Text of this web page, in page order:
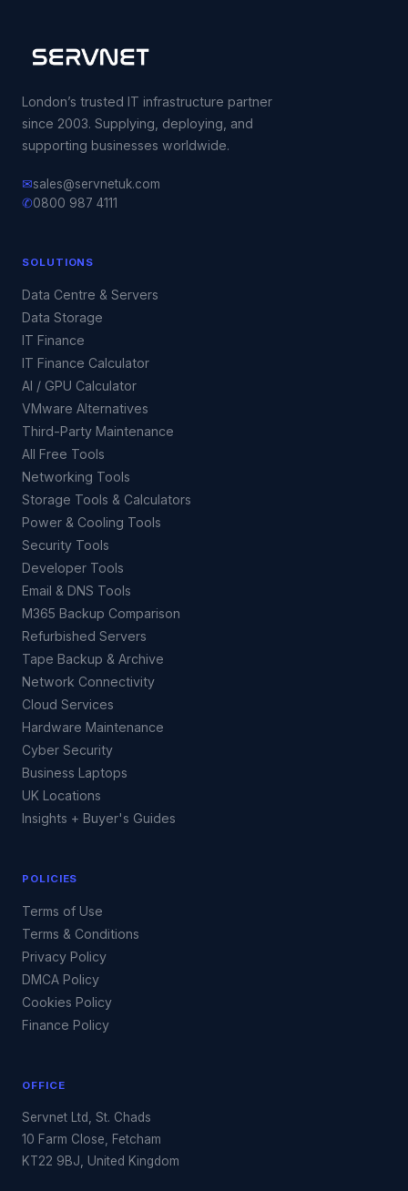
London’s trusted IT infrastructure partner
since 2003. Supplying, deploying, and
supporting businesses worldwide.
✉sales@servnetuk.com
✆0800 987 4111
SOLUTIONS
Data Centre & Servers
Data Storage
IT Finance
IT Finance Calculator
AI / GPU Calculator
VMware Alternatives
Third-Party Maintenance
All Free Tools
Networking Tools
Storage Tools & Calculators
Power & Cooling Tools
Security Tools
Developer Tools
Email & DNS Tools
M365 Backup Comparison
Refurbished Servers
Tape Backup & Archive
Network Connectivity
Cloud Services
Hardware Maintenance
Cyber Security
Business Laptops
UK Locations
Insights + Buyer's Guides
POLICIES
Terms of Use
Terms & Conditions
Privacy Policy
DMCA Policy
Cookies Policy
Finance Policy
OFFICE
Servnet Ltd, St. Chads
10 Farm Close, Fetcham
KT22 9BJ, United Kingdom